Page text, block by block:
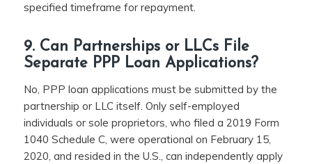
specified timeframe for repayment.
9. Can Partnerships or LLCs File
Separate PPP Loan Applications?
No, PPP loan applications must be submitted by the
partnership or LLC itself. Only self-employed
individuals or sole proprietors, who filed a 2019 Form
1040 Schedule C, were operational on February 15,
2020, and resided in the U.S., can independently apply